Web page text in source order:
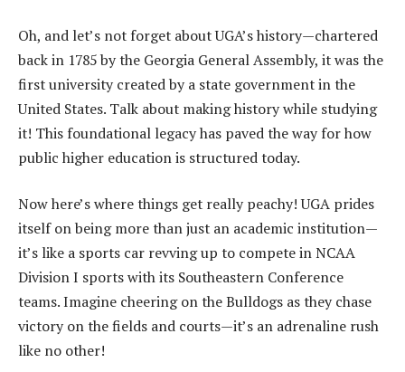
Oh, and let’s not forget about UGA’s history—chartered
back in 1785 by the Georgia General Assembly, it was the
first university created by a state government in the
United States. Talk about making history while studying
it! This foundational legacy has paved the way for how
public higher education is structured today.
Now here’s where things get really peachy! UGA prides
itself on being more than just an academic institution—
it’s like a sports car revving up to compete in NCAA
Division I sports with its Southeastern Conference
teams. Imagine cheering on the Bulldogs as they chase
victory on the fields and courts—it’s an adrenaline rush
like no other!